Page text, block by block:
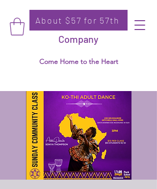
Ko-Thi Dance
Company
Come Home to the Heart
Donate
About $57 for 57th